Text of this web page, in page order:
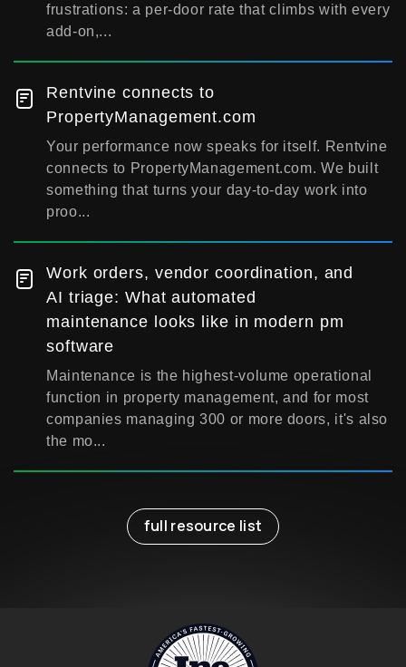
frustrations: a per-door rate that climbs with every
add-on,...
Rentvine connects to
PropertyManagement.com
Your performance now speaks for itself. Rentvine
connects to PropertyManagement.com. We built
something that turns your day-to-day work into
proo...
Work orders, vendor coordination, and
AI triage: What automated
maintenance looks like in modern pm
software
Maintenance is the highest-volume operational
function in property management, and for most
companies managing 300 or more doors, it's also
the mo...
full resource list